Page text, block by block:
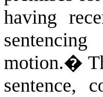
having
motion.�
sentence,